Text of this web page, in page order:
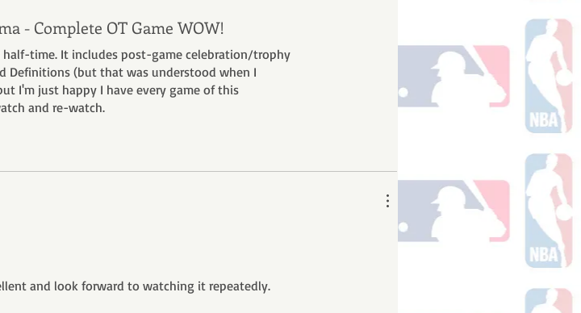
- Complete OT Game WOW!
time. It includes post-game celebration/trophy
Definitions (but that was understood when I
I'm just happy I have every game of this
and re-watch.
and look forward to watching it repeatedly.